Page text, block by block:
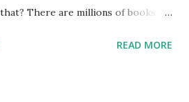
There are millions of books
there is a book for it. There are
READ MORE